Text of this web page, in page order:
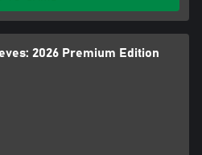
2026 Premium Edition